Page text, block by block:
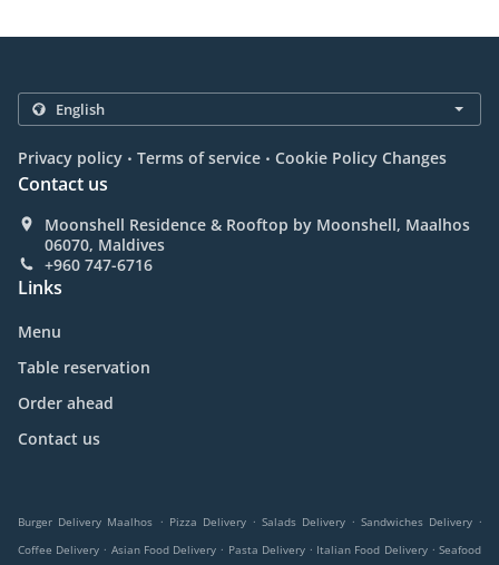
Privacy policy . Terms of service . Cookie Policy Changes
Contact us
Moonshell Residence & Rooftop by Moonshell, Maalhos
06070, Maldives
+960 747-6716
Links
Menu
Table reservation
Order ahead
Contact us
Burger Delivery Maalhos . Pizza Delivery . Salads Delivery . Sandwiches Delivery .
Coffee Delivery . Asian Food Delivery . Pasta Delivery . Italian Food Delivery . Seafood